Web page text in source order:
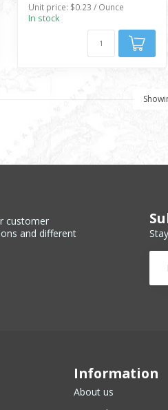
Unit price: $0.23 / Ounce
In stock
customer
and different
Information
About us